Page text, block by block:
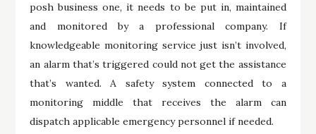
posh business one, it needs to be put in, maintained
and monitored by a professional company. If
knowledgeable monitoring service just isn’t involved,
an alarm that’s triggered could not get the assistance
that’s wanted. A safety system connected to a
monitoring middle that receives the alarm can
dispatch applicable emergency personnel if needed.